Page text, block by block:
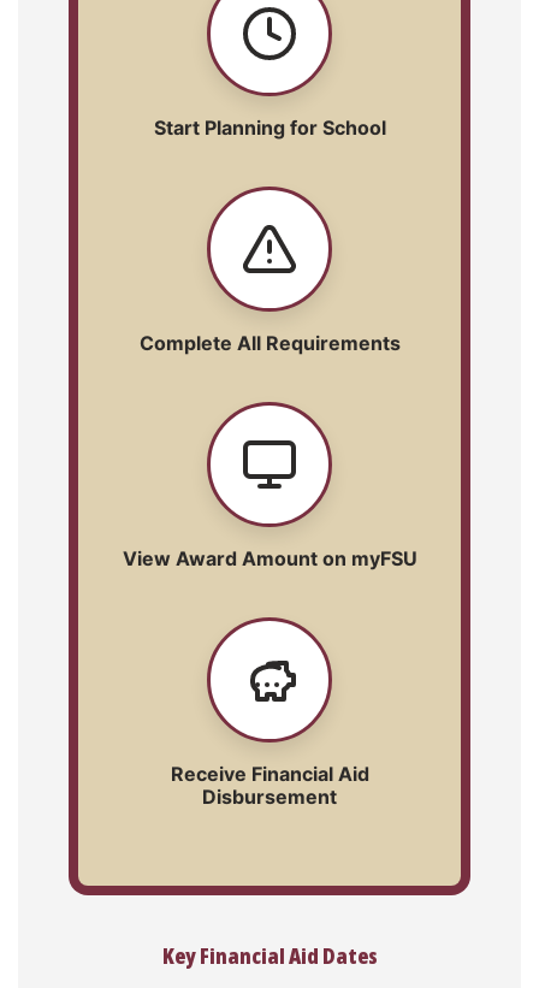
Start Planning for School
Complete All Requirements
View Award Amount on myFSU
Receive Financial Aid
Disbursement
Key Financial Aid Dates